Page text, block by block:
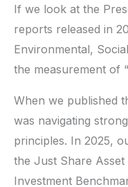
If we look at the
reports released in
Environmental,
the measurement of
When we published
was navigating
principles. In 2025,
the Just Share Asset
Investment